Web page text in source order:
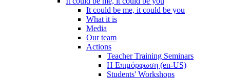
It could be me, it could be you
What it is
Media
Our team
Actions
Teacher Training Seminars
Η Επιμόρφωση (en-US)
Students' Workshops